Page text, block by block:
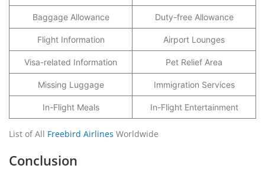
Baggage Allowance Duty-free Allowance
Flight Information Airport Lounges
Visa-related Information Pet Relief Area
Missing Luggage Immigration Services
In-Flight Meals In-Flight Entertainment
List of All Freebird Airlines Worldwide
Conclusion